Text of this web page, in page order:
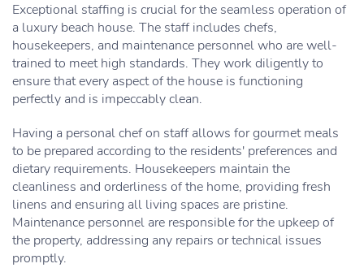
Exceptional staffing is crucial for the seamless operation of
a luxury beach house. The staff includes chefs,
housekeepers, and maintenance personnel who are well-
trained to meet high standards. They work diligently to
ensure that every aspect of the house is functioning
perfectly and is impeccably clean.
Having a personal chef on staff allows for gourmet meals
to be prepared according to the residents' preferences and
dietary requirements. Housekeepers maintain the
cleanliness and orderliness of the home, providing fresh
linens and ensuring all living spaces are pristine.
Maintenance personnel are responsible for the upkeep of
the property, addressing any repairs or technical issues
promptly.